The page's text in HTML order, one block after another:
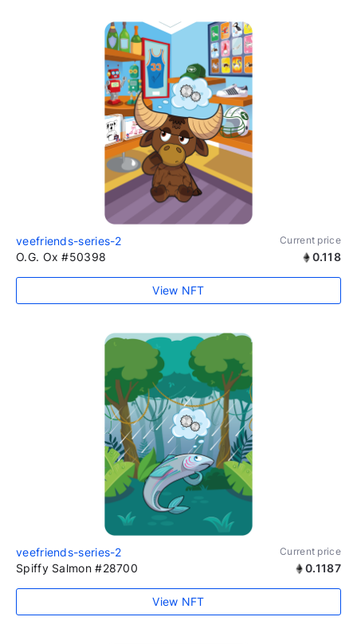
veefriends-series-2 Current price
O.G. Ox #50398 0.118
View NFT
veefriends-series-2 Current price
Spiffy Salmon #28700 0.1187
View NFT